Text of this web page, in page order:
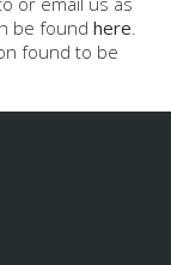
be found here
found to be